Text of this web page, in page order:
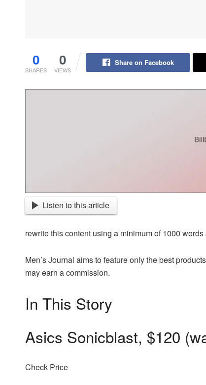
0
SHARES
0
VIEWS
Share on Facebook
Listen to this article
rewrite this content using a minimum of 1000
Men’s Journal aims to feature only the best
may earn a commission.
In This Story
Asics Sonicblast, $120
Check Price